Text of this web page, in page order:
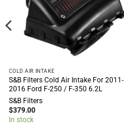
COLD AIR INTAKE
S&B Filters Cold Air Intake For 2011-
2016 Ford F-250 / F-350 6.2L
S&B Filters
$379.00
In stock